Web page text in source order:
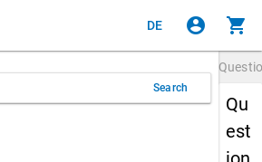
DE account_circle shopping_cart
Search
Qu
est